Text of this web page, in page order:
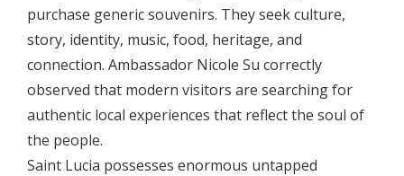
purchase generic souvenirs. They seek culture,
story, identity, music, food, heritage, and
connection. Ambassador Nicole Su correctly
observed that modern visitors are searching for
authentic local experiences that reflect the soul of
the people.
Saint Lucia possesses enormous untapped